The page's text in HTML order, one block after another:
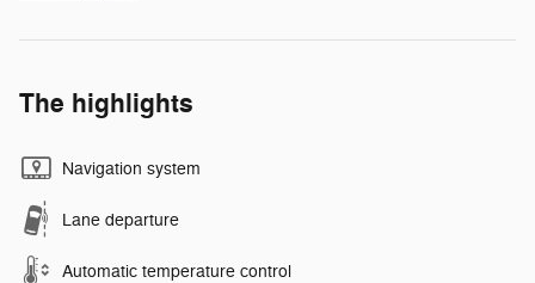
The highlights
Navigation system
Lane departure
Automatic temperature control